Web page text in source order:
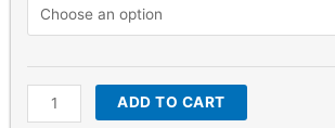
quantity
ADD TO CART